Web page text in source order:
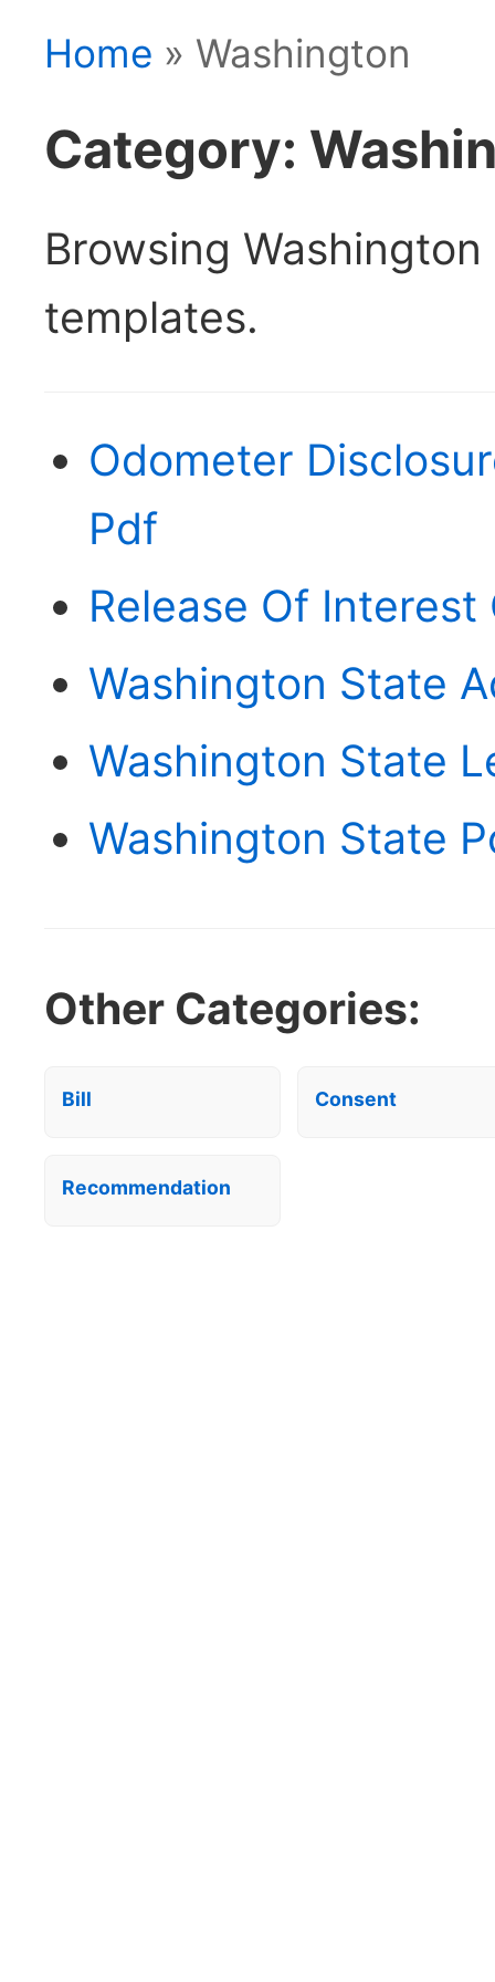
Home » Washington
Category:
Browsing
templates.
Odometer
Pdf
Release Of
Washington State
Washington State
Washington State
Other Categories:
Bill Consent
Recommendation